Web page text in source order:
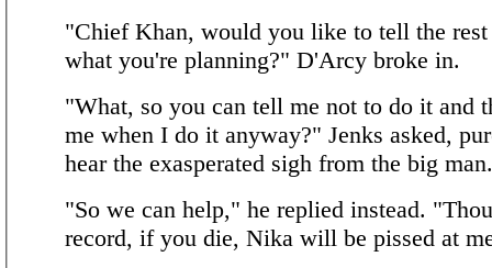
"Chief Khan, would you like to tell the
what you're planning?" D'Arcy broke in.
"What, so you can tell me not to do it and
me when I do it anyway?" Jenks asked,
hear the exasperated sigh from the big man.
"So we can help," he replied instead.
record, if you die, Nika will be pissed at